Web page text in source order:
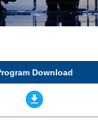
Download